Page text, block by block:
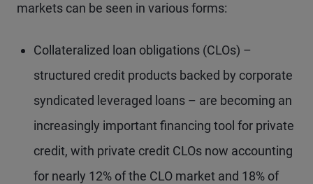
markets can be seen in various forms:
Collateralized loan obligations (CLOs) –
structured credit products backed by corporate
syndicated leveraged loans – are becoming an
increasingly important financing tool for private
credit, with private credit CLOs now accounting
for nearly 12% of the CLO market and 18% of